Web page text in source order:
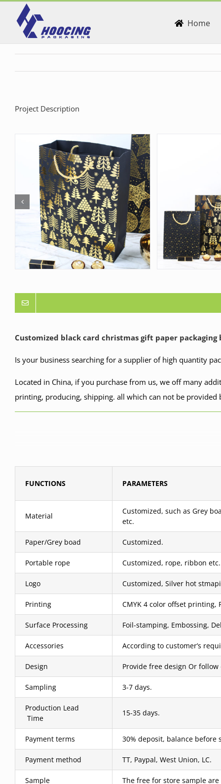
Skip
content
Home
Project Description
Customized black card christmas gift paper
Is your business searching for a supplier of high quantity
Located in China, if you purchase from us, we off many
printing, producing, shipping. all which can not be provided
FUNCTIONS PARAMETERS
Material
Customized, such as Grey
etc.
Paper/Grey boad Customized.
Portable rope Customized, rope, ribbon etc.
Logo Customized, Silver hot
Printing CMYK 4 color offset
Surface Processing Foil-stamping, Embossing,
Accessories According to customer’s
Design Provide free design Or
Sampling 3-7 days.
Production Lead
Time
15-35 days.
Payment terms 30% deposit, balance before
Payment method TT, Paypal, West Union, LC.
Sample The free for store sample